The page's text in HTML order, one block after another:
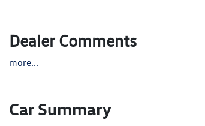
Dealer Comments
more...
Car Summary